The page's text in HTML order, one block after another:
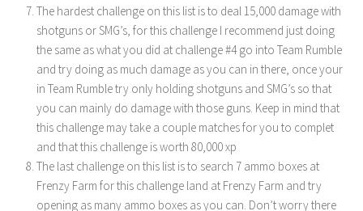
The hardest challenge on this list is to deal 15,000 damage with
shotguns or SMG’s, for this challenge I recommend just doing
the same as what you did at challenge #4 go into Team Rumble
and try doing as much damage as you can in there, once your
in Team Rumble try only holding shotguns and SMG’s so that
you can mainly do damage with those guns. Keep in mind that
this challenge may take a couple matches for you to complet
and that this challenge is worth 80,000 xp
The last challenge on this list is to search 7 ammo boxes at
Frenzy Farm for this challenge land at Frenzy Farm and try
opening as many ammo boxes as you can. Don’t worry there